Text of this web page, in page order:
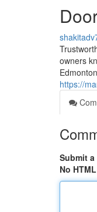
owners
https://
Submit a
No HTML